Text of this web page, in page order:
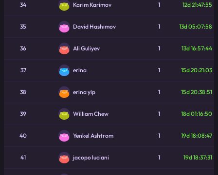
34 Karim Karimov 1 12d 21:47:55
35 David Hashimov 1 13d 05:07:58
36 Ali Guliyev 1 13d 16:57:44
37 erina 1 15d 20:21:03
38 erina yip 1 15d 20:38:51
39 William Chew 1 18d 01:16:50
40 Yenkel Ashtrom 1 19d 18:08:47
41 jacopo luciani 1 19d 18:37:31